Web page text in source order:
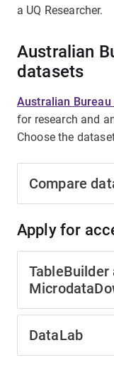
a UQ Researcher.
Australian
datasets
Australian
for research and
Choose the
Compare
Apply for
TableBuilder
DataLab